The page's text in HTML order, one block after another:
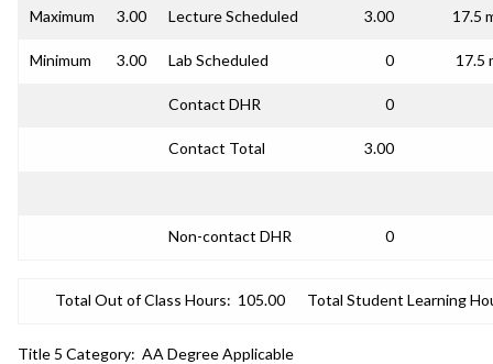
Maximum 3.00 Lecture Scheduled 3.00 17.5
Minimum 3.00 Lab Scheduled 0 17.5
Contact DHR 0
Contact Total 3.00
Non-contact DHR 0
Total Out of Class Hours: 105.00 Total Student Learning
Title 5 Category: AA Degree Applicable